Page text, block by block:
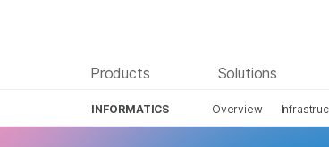
Products Solutions
INFORMATICS Overview